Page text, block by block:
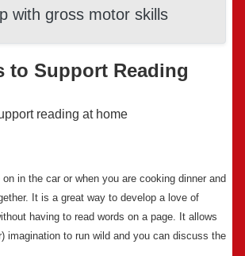
with gross motor skills
to Support Reading
reading at home
in the car or when you are cooking dinner and
It is a great way to develop a love of
having to read words on a page. It allows
imagination to run wild and you can discuss the